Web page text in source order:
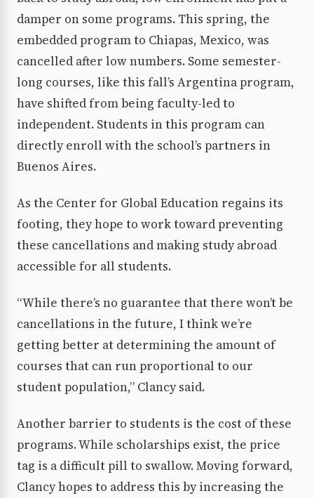
damper on some programs. This spring, the
embedded program to Chiapas, Mexico, was
cancelled after low numbers. Some semester-
long courses, like this fall’s Argentina program,
have shifted from being faculty-led to
independent. Students in this program can
directly enroll with the school’s partners in
Buenos Aires.
As the Center for Global Education regains its
footing, they hope to work toward preventing
these cancellations and making study abroad
accessible for all students.
“While there’s no guarantee that there won’t be
cancellations in the future, I think we’re
getting better at determining the amount of
courses that can run proportional to our
student population,” Clancy said.
Another barrier to students is the cost of these
programs. While scholarships exist, the price
tag is a difficult pill to swallow. Moving forward,
Clancy hopes to address this by increasing the